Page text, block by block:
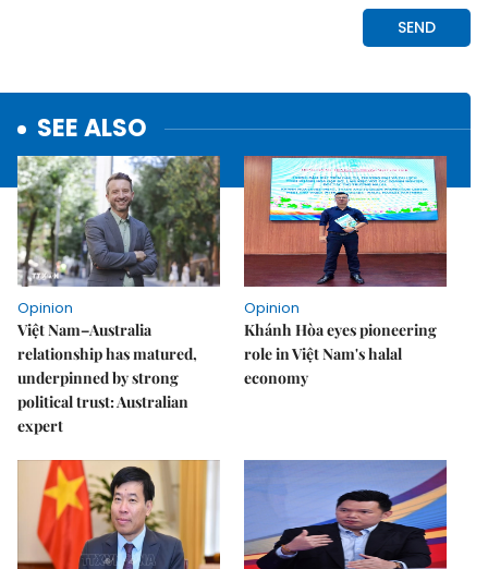
SEE ALSO
Opinion
Việt Nam–Australia
relationship has matured,
underpinned by strong
political trust: Australian
expert
Opinion
Khánh Hòa eyes pioneering
role in Việt Nam's halal
economy